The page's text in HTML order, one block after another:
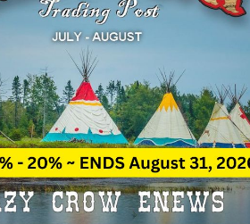
event calendar for mountain man
is a free service of Crazy Crow
the accuracy of information